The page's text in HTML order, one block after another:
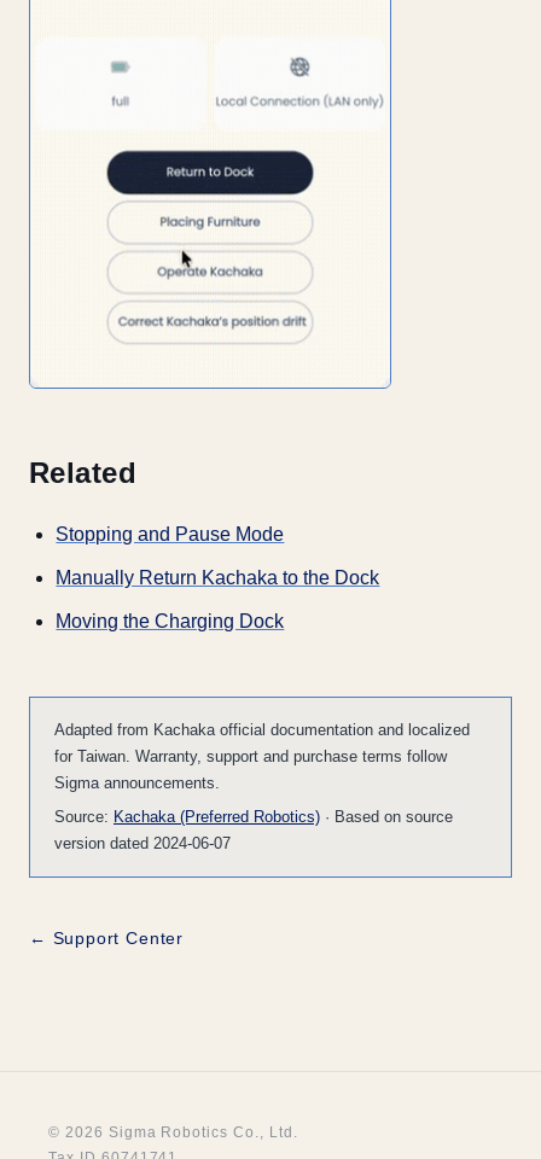
Related
Stopping and Pause Mode
Manually Return Kachaka to the Dock
Moving the Charging Dock
Adapted from Kachaka official documentation and localized
for Taiwan. Warranty, support and purchase terms follow
Sigma announcements.
Source: Kachaka (Preferred Robotics) · Based on source
version dated 2024-06-07
← Support Center
© 2026 Sigma Robotics Co., Ltd.